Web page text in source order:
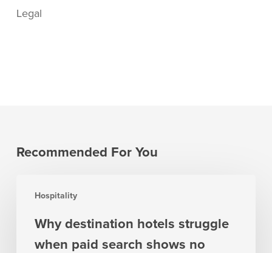
Legal
Recommended For You
Hospitality
destination
struggle
when
Why destination hotels struggle
when paid search shows no